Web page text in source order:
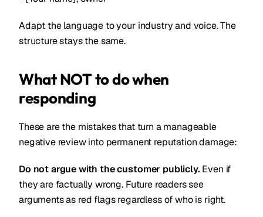
Adapt the language to your industry and voice. The
structure stays the same.
What NOT to do when
responding
These are the mistakes that turn a manageable
negative review into permanent reputation damage:
Do not argue with the customer publicly. Even if
they are factually wrong. Future readers see
arguments as red flags regardless of who is right.